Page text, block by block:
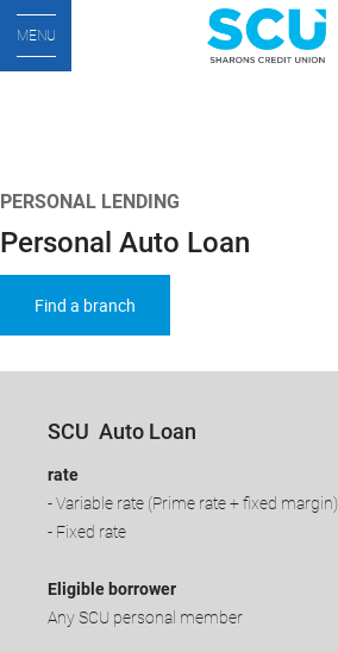
MENU
PERSONAL LENDING
Personal Auto Loan
Find a branch
SCU Auto Loan
rate
- Variable rate (Prime rate + fixed margin)
- Fixed rate
Eligible borrower
Any SCU personal member